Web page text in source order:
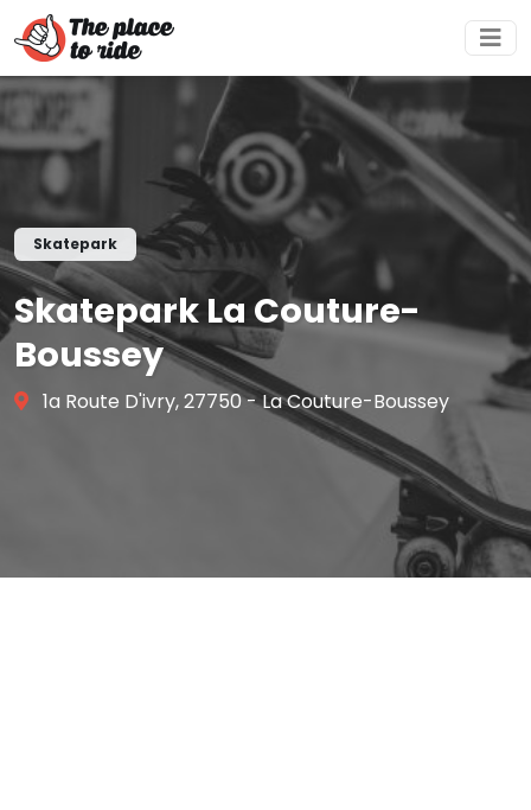
Skatepark
Skatepark La Couture-
Boussey
1a Route D'ivry, 27750 - La Couture-Boussey